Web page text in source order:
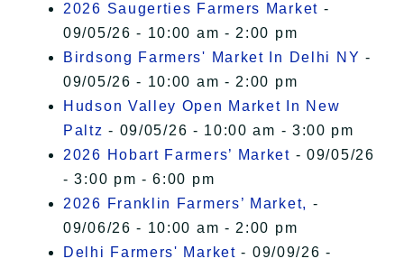
2026 Saugerties Farmers Market -
09/05/26 - 10:00 am - 2:00 pm
Birdsong Farmers' Market In Delhi NY -
09/05/26 - 10:00 am - 2:00 pm
Hudson Valley Open Market In New
Paltz - 09/05/26 - 10:00 am - 3:00 pm
2026 Hobart Farmers’ Market - 09/05/26
- 3:00 pm - 6:00 pm
2026 Franklin Farmers’ Market, -
09/06/26 - 10:00 am - 2:00 pm
Delhi Farmers' Market - 09/09/26 -